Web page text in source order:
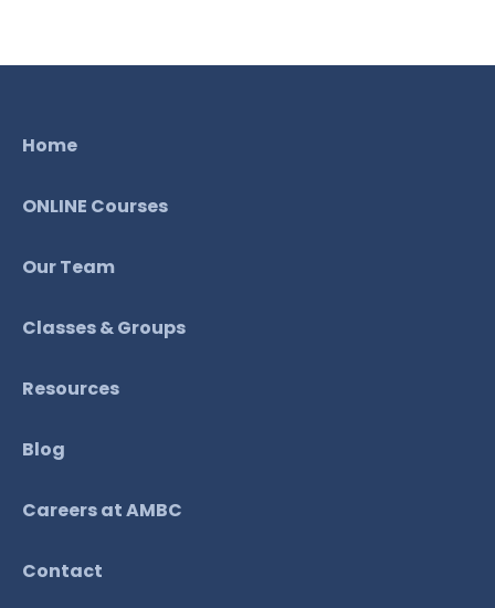
Home
ONLINE Courses
Our Team
Classes & Groups
Resources
Blog
Careers at AMBC
Contact